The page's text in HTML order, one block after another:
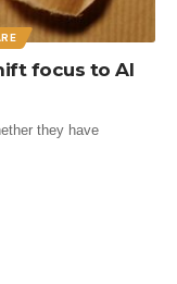
focus to AI
they have